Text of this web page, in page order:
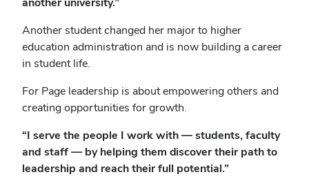
Another student changed her major to higher
education administration and is now building a career
in student life.
For Page leadership is about empowering others and
creating opportunities for growth.
“I serve the people I work with — students, faculty
and staff — by helping them discover their path to
leadership and reach their full potential.”